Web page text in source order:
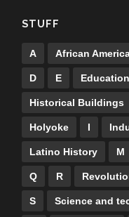
STUFF
A African
D E Education
Historical Buildings
Holyoke I
Latino History M
Q R
S Science and